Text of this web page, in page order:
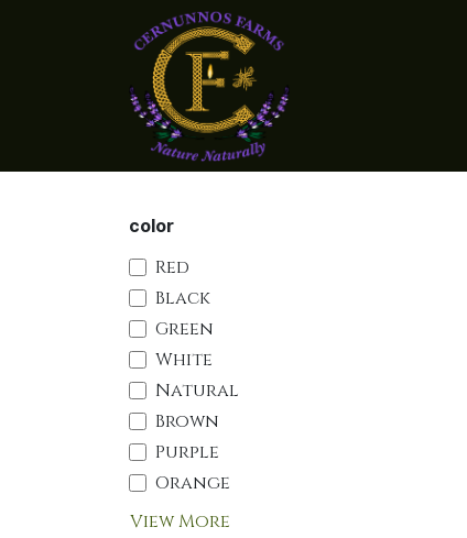
color
Red
Black
Green
White
Natural
Brown
Purple
Orange
View More